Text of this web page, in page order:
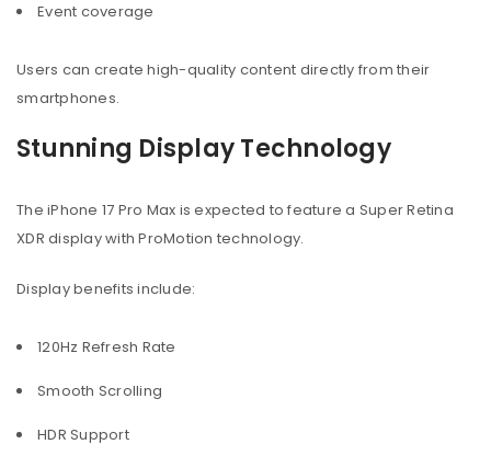
Event coverage
Users can create high-quality content directly from their
smartphones.
Stunning Display Technology
The iPhone 17 Pro Max is expected to feature a Super Retina
XDR display with ProMotion technology.
Display benefits include:
120Hz Refresh Rate
Smooth Scrolling
HDR Support